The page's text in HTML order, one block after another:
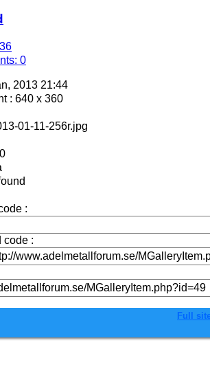
0
2013 21:44
: 640 x 360
01-11-256r.jpg
:
code :
Full